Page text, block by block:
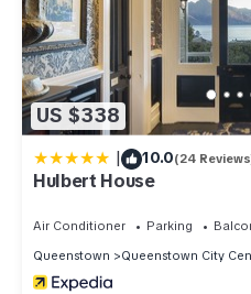
activities outside the city centre.
Extra Services
- Early check-in and late
please inquire 48 hours prior to
- Cleaning services are
additional cost. Contact us
House Rules
- No pets
- No parties or events
US $338
| 10.0(24
Hulbert House
Air Conditioner Parking
Queenstown
Queenstown City